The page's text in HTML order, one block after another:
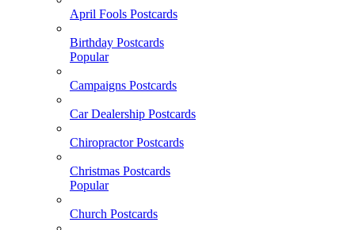
April Fools Postcards
Birthday Postcards
Popular
Campaigns Postcards
Car Dealership Postcards
Chiropractor Postcards
Christmas Postcards
Popular
Church Postcards